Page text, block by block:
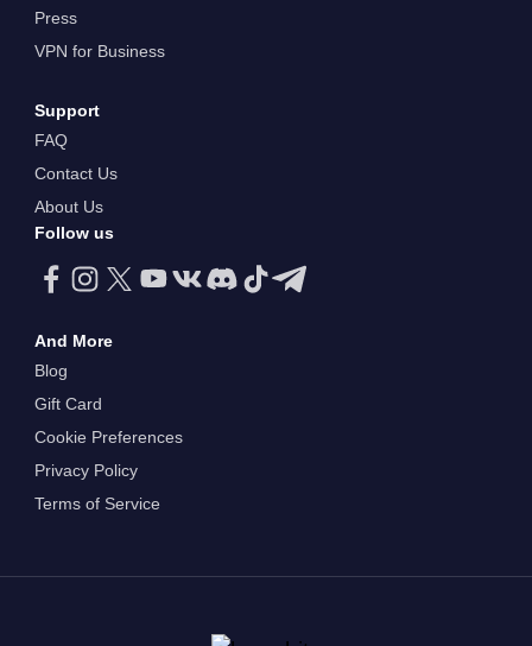
Press
VPN for Business
Support
FAQ
Contact Us
About Us
Follow us
And More
Blog
Gift Card
Cookie Preferences
Privacy Policy
Terms of Service